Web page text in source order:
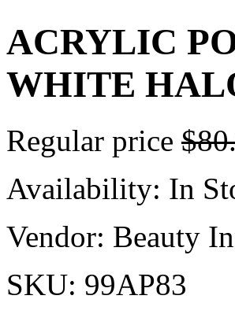
ACRYLIC
WHITE
Regular price
Availability: In
Vendor: Beauty
SKU: 99AP83